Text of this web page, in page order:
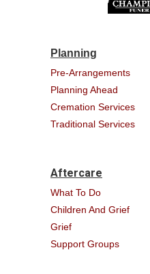
Planning
Pre-Arrangements
Planning Ahead
Cremation Services
Traditional Services
Aftercare
What To Do
Children And Grief
Grief
Support Groups